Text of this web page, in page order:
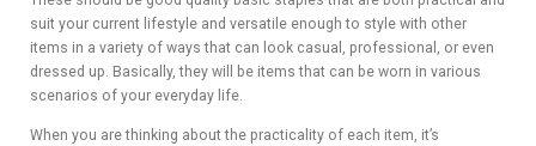
suit your current lifestyle and versatile enough to style with other
items in a variety of ways that can look casual, professional, or even
dressed up. Basically, they will be items that can be worn in various
scenarios of your everyday life.
When you are thinking about the practicality of each item, it’s